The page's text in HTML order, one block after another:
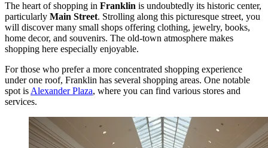
The heart of shopping in Franklin is undoubtedly its historic center,
particularly Main Street. Strolling along this picturesque street, you
will discover many small shops offering clothing, jewelry, books,
home decor, and souvenirs. The old-town atmosphere makes
shopping here especially enjoyable.
For those who prefer a more concentrated shopping experience
under one roof, Franklin has several shopping areas. One notable
spot is Alexander Plaza, where you can find various stores and
services.